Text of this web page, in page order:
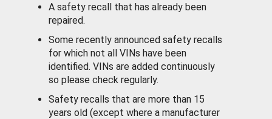
A safety recall that has already been
repaired.
Some recently announced safety recalls
for which not all VINs have been
identified. VINs are added continuously
so please check regularly.
Safety recalls that are more than 15
years old (except where a manufacturer